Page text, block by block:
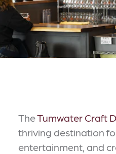
TheTumwater Craft
thriving destination
entertainment, and